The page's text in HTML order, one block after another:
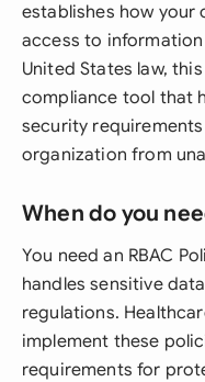
establishes how your
access to
United States law,
compliance tool that
security
organization from
When do you
You need an RBAC
handles sensitive
regulations.
implement these
requirements for